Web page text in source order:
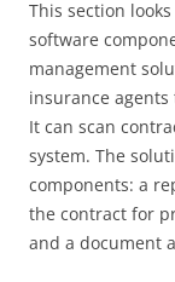
This section
software
management
insurance
It can scan
system. The
components: a
the contract for
and a document